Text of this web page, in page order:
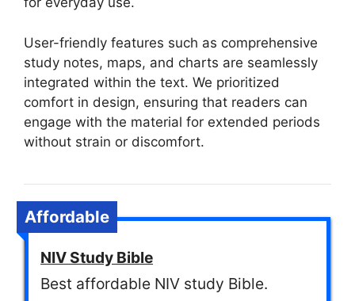
User-friendly features such as comprehensive
study notes, maps, and charts are seamlessly
integrated within the text. We prioritized
comfort in design, ensuring that readers can
engage with the material for extended periods
without strain or discomfort.
Affordable
NIV Study Bible
Best affordable NIV study Bible.